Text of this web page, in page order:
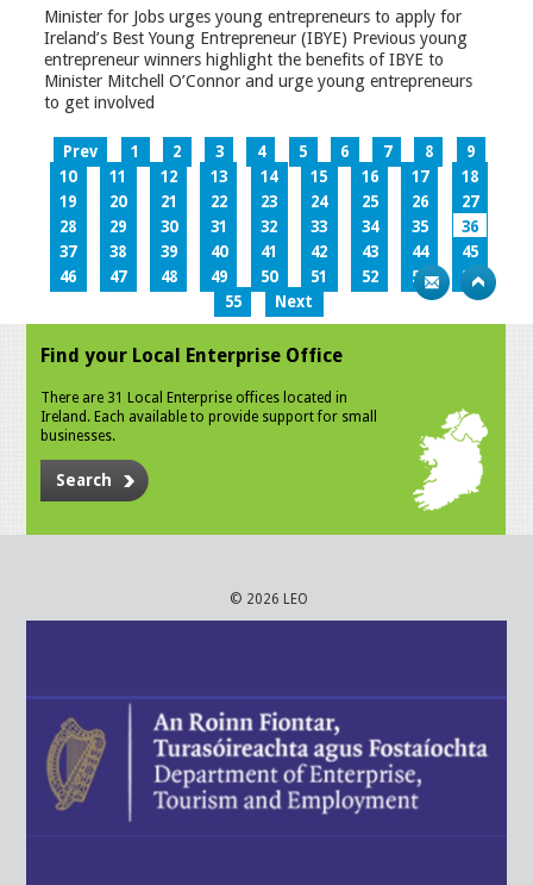
Minister for Jobs urges young entrepreneurs to apply for
Ireland’s Best Young Entrepreneur (IBYE) Previous young
entrepreneur winners highlight the benefits of IBYE to
Minister Mitchell O’Connor and urge young entrepreneurs
to get involved
Prev 1 2 3 4 5 6 7 8
9
10
11 12 13 14 15 16 17
18
19
20 21 22 23 24 25 26
27
28
29 30 31 32 33 34 35
36
37
38 39 40 41 42 43 44
45
46
47 48 49 50 51 52 53
54
55
Next
Find your Local Enterprise Office
There are 31 Local Enterprise offices located in
Ireland. Each available to provide support for small
businesses.
Search
© 2026 LEO